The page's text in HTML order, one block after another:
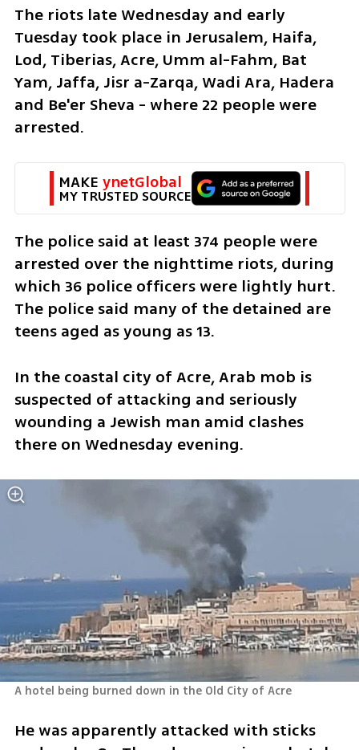
The riots late Wednesday and early
Tuesday took place in Jerusalem, Haifa,
Lod, Tiberias, Acre, Umm al-Fahm, Bat
Yam, Jaffa, Jisr a-Zarqa, Wadi Ara, Hadera
and Be'er Sheva - where 22 people were
arrested.
MAKE ynetGlobal
MY TRUSTED SOURCE
The police said at least 374 people were
arrested over the nighttime riots, during
which 36 police officers were lightly hurt.
The police said many of the detained are
teens aged as young as 13.
In the coastal city of Acre, Arab mob is
suspected of attacking and seriously
wounding a Jewish man amid clashes
there on Wednesday evening.
A hotel being burned down in the Old City of Acre
He was apparently attacked with sticks